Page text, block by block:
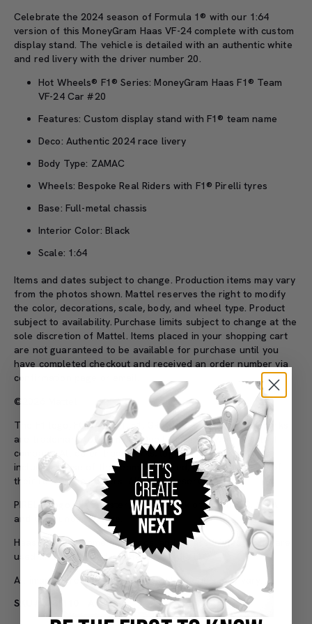
Celebrate the 2024 season ofFormula 1® with our 1:64
version of thisMoneyGram Haas VF-24complete with custom
display stand. The vehicle is detailed with an authentic white
and red livery with the driver number 20.
Hot Wheels® F1® Series: MoneyGram Haas F1® Team
VF-24 Car #20
Features: Custom display stand with F1® team name
Deco: Authentic 2024 race livery
Body Type: ZAMAC
Wheels: Bespoke Real Riders with F1® Pirelli tyres
Base: Full-metal chassis
Interior Color: Black
Scale: 1:64
Items and dates subject to change. Production items may vary
from the photos shown. Mattel reserves the right tomodify
the color, decorations, scale, body, and wheel type. Product
subject to availability. Purchase limits subject to change at the
sole discretion of Mattel. Items placed in your shopping cart
are not guaranteed to be available for purchase until you
have completed checkout and received an order number via
confirmation page or email.
©2026 Mattel
The F1 logo, FORMULA 1, F1, GRAND PRIX and related marks
are trademarks of Formula One Licensing BV, a Formula 1
company. All other trademarks, logosand copyrights,
including those of the teams featured, are the property of
their respective owners. All rights reserved.
PIRELLI Logo is a registered trademark of Pirelli & C. S.p.A.
and used under license.
Haas F1 Team name and logos, and all associated logos, are
used under license from Haas Formula LLC.
All images are 3D renderings. Final products may vary.
SKU#: JBM10
Adult